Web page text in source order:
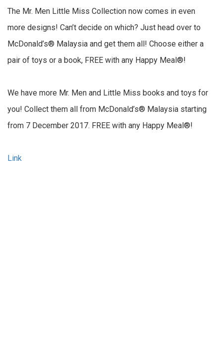
The Mr. Men Little Miss Collection now comes in even
more designs! Can’t decide on which? Just head over to
McDonald’s® Malaysia and get them all! Choose either a
pair of toys or a book, FREE with any Happy Meal®!
We have more Mr. Men and Little Miss books and toys for
you! Collect them all from McDonald’s® Malaysia starting
from 7 December 2017. FREE with any Happy Meal®!
Link